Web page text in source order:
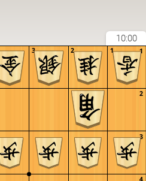
10:00
4
3
2
1
3 2 1